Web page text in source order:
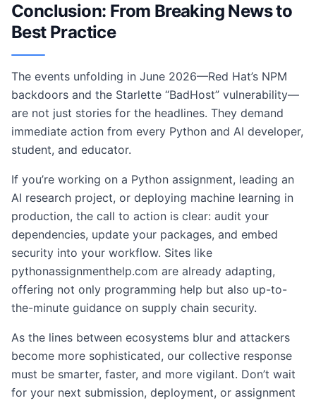
Conclusion: From Breaking News to
Best Practice
The events unfolding in June 2026—Red Hat’s NPM
backdoors and the Starlette “BadHost” vulnerability—
are not just stories for the headlines. They demand
immediate action from every Python and AI developer,
student, and educator.
If you’re working on a Python assignment, leading an
AI research project, or deploying machine learning in
production, the call to action is clear: audit your
dependencies, update your packages, and embed
security into your workflow. Sites like
pythonassignmenthelp.com are already adapting,
offering not only programming help but also up-to-
the-minute guidance on supply chain security.
As the lines between ecosystems blur and attackers
become more sophisticated, our collective response
must be smarter, faster, and more vigilant. Don’t wait
for your next submission, deployment, or assignment